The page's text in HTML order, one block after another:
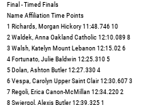
Final - Timed Finals
Name Affiliation Time Points
1 Richards, Morgan Hickory 11:48.746 10
2 Waldek, Anna Oakland Catholic 12:10.089 8
3 Walsh, Katelyn Mount Lebanon 12:15.02 6
4 Fortunato, Julie Baldwin 12:25.310 5
5 Dolan, Ashton Butler 12:27.330 4
6 Vespa, Carolyn Upper Saint Clair 12:30.607 3
7 Regoli, Erica Canon-McMillan 12:34.220 2
8 Swiergol, Alexis Butler 12:39.325 1